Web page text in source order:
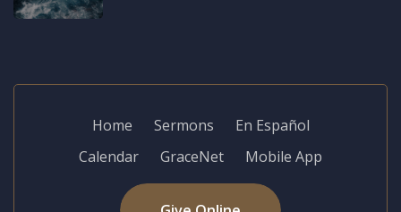
Home Sermons
En Español
Calendar
GraceNet Mobile App